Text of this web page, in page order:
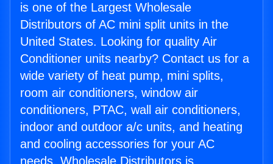
is one of the Largest Wholesale
Distributors of AC mini split units in the
United States. Looking for quality Air
Conditioner units nearby? Contact us for a
wide variety of heat pump, mini splits,
room air conditioners, window air
conditioners, PTAC, wall air conditioners,
indoor and outdoor a/c units, and heating
and cooling accessories for your AC
needs. Wholesale Distributors is